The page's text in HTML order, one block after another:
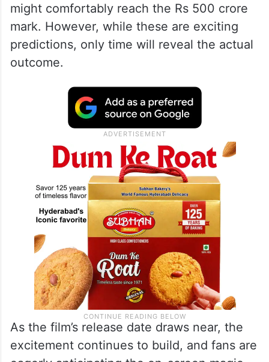
might comfortably reach the Rs 500 crore
mark. However, while these are exciting
predictions, only time will reveal the actual
outcome.
As the film’s release date draws near, the
excitement continues to build, and fans are